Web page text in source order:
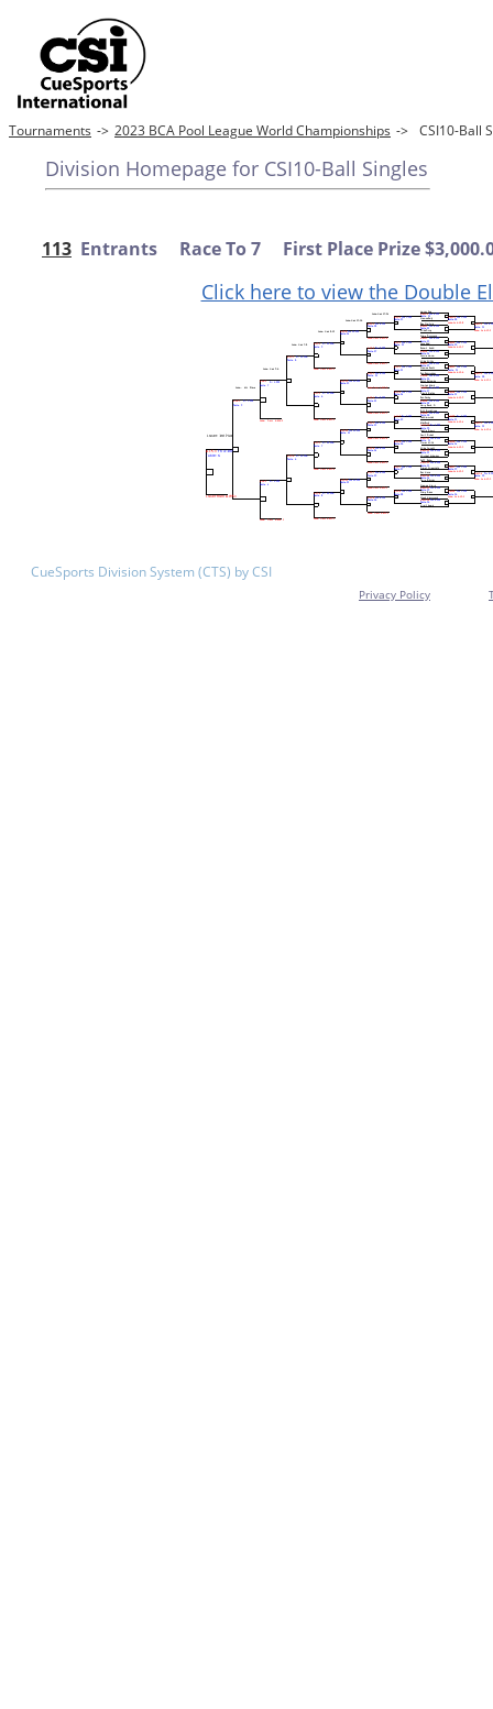
Tournaments -> 2023 BCA Pool League World Championships -> CSI10-Ball
Division Homepage for CSI10-Ball Singles
113 Entrants Race To 7 First Place Prize
Click here to view the Double
CueSports Division System (CTS) by CSI
Privacy Policy